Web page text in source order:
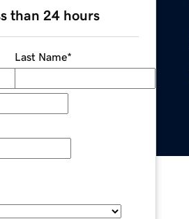
than 24 hours
Last Name*